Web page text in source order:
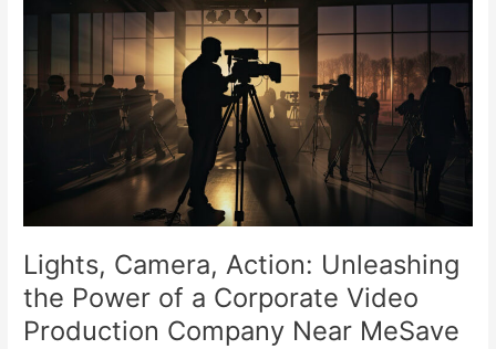
Lights, Camera, Action: Unleashing
the Power of a Corporate Video
Production Company Near MeSave
Camera,
Unleashing
the
Power
Corporate
Production
Company
Near
MeSave